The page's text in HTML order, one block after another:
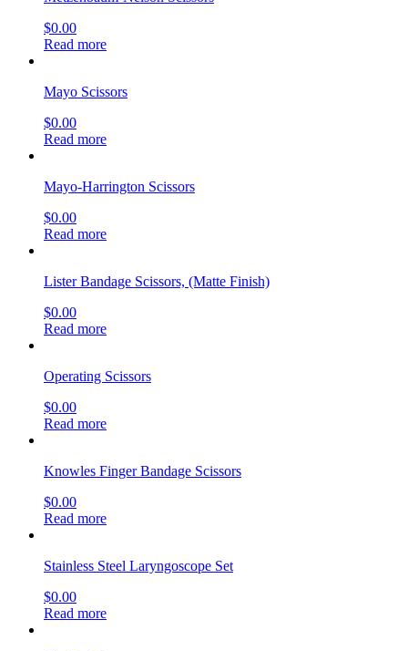
$0.00
Read more
Mayo Scissors
$0.00
Read more
Mayo-Harrington Scissors
$0.00
Read more
Lister Bandage Scissors, (Matte Finish)
$0.00
Read more
Operating Scissors
$0.00
Read more
Knowles Finger Bandage Scissors
$0.00
Read more
Stainless Steel Laryngoscope Set
$0.00
Read more